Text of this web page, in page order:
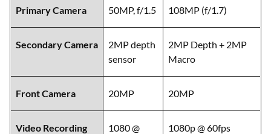
Primary Camera 50MP, f/1.5 108MP (f/1.7)
Secondary Camera
2MP depth
sensor
2MP Depth + 2MP
Macro
Front Camera 20MP 20MP
Video Recording
1080 @
1080p @ 60fps